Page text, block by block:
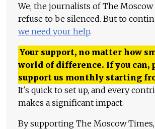
We, the journalists of The Moscow
refuse to be silenced. But to
we need your help.
Your support, no matter how
world of difference. If you can,
support us monthly starting
It's quick to set up, and every
makes a significant impact.
By supporting The Moscow